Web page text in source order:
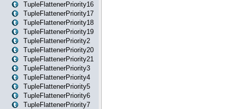
TupleFlattenerPriority16
TupleFlattenerPriority17
TupleFlattenerPriority18
TupleFlattenerPriority19
TupleFlattenerPriority2
TupleFlattenerPriority20
TupleFlattenerPriority21
TupleFlattenerPriority3
TupleFlattenerPriority4
TupleFlattenerPriority5
TupleFlattenerPriority6
TupleFlattenerPriority7